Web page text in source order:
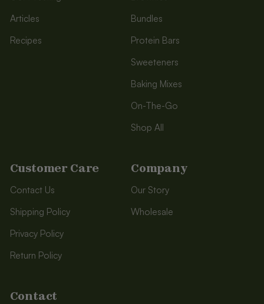
Articles
Recipes
Bundles
Protein Bars
Sweeteners
Baking Mixes
On-The-Go
Shop All
Customer Care
Contact Us
Shipping Policy
Privacy Policy
Return Policy
Company
Our Story
Wholesale
Contact